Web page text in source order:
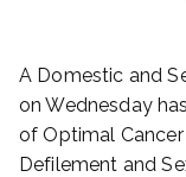
A Domestic and
on Wednesday
of Optimal
Defilement and